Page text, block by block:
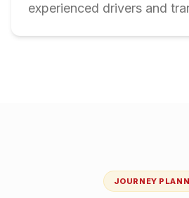
experienced drivers and
JOURNEY